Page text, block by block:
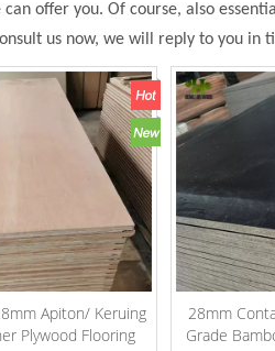
offer you. Of course, also
us now, we will reply to you in
Apiton/ Keruing
Plywood Flooring
28mm
Grade